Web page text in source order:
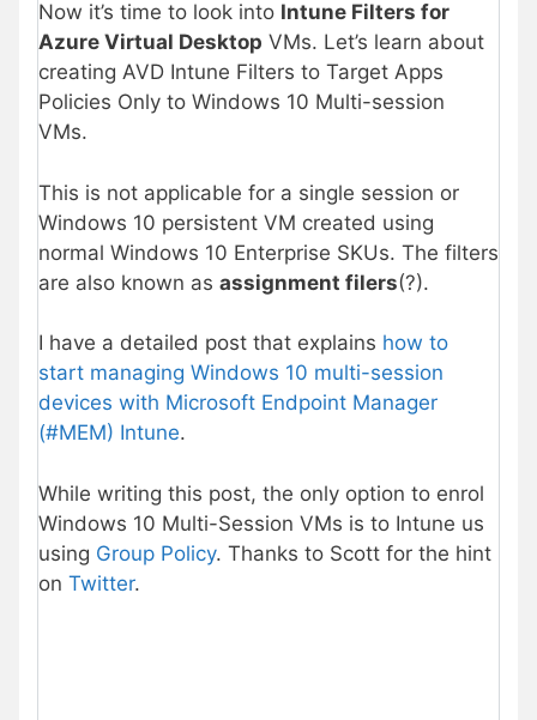
Now it’s time to look into Intune Filters for
Azure Virtual Desktop VMs. Let’s learn about
creating AVD Intune Filters to Target Apps
Policies Only to Windows 10 Multi-session
VMs.
This is not applicable for a single session or
Windows 10 persistent VM created using
normal Windows 10 Enterprise SKUs. The filters
are also known as assignment filers(?).
I have a detailed post that explains how to
start managing Windows 10 multi-session
devices with Microsoft Endpoint Manager
(#MEM) Intune.
While writing this post, the only option to enrol
Windows 10 Multi-Session VMs is to Intune us
using Group Policy. Thanks to Scott for the hint
on Twitter.